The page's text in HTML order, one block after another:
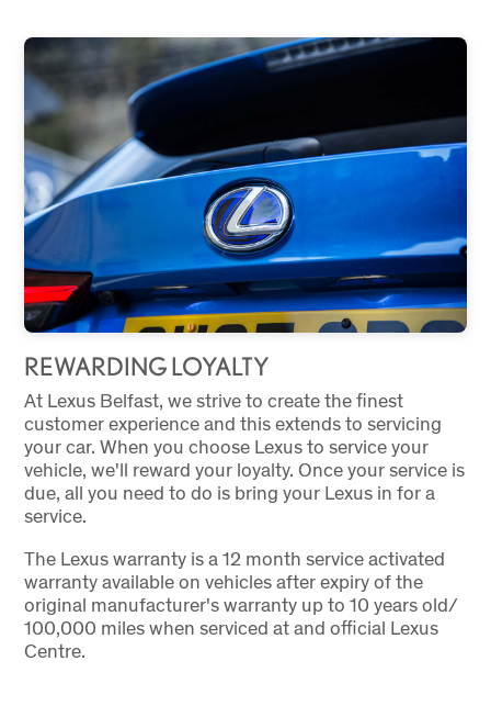
REWARDING LOYALTY
At Lexus Belfast, we strive to create the finest
customer experience and this extends to servicing
your car. When you choose Lexus to service your
vehicle, we'll reward your loyalty. Once your service is
due, all you need to do is bring your Lexus in for a
service.
The Lexus warranty is a 12 month service activated
warranty available on vehicles after expiry of the
original manufacturer's warranty up to 10 years old/
100,000 miles when serviced at and official Lexus
Centre.